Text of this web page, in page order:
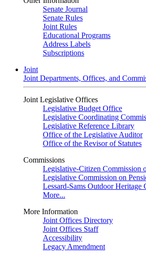
Senate Journal
Senate Rules
Joint Rules
Educational Programs
Address Labels
Subscriptions
Joint
Joint Departments, Offices, and
Joint Legislative Offices
Legislative Budget Office
Legislative Coordinating
Legislative Reference Library
Office of the Legislative Auditor
Office of the Revisor of Statutes
Commissions
Legislative-Citizen Commission
Legislative Commission on
Lessard-Sams Outdoor Heritage
More...
More Information
Joint Offices Directory
Joint Offices Staff
Accessibility
Legacy Amendment